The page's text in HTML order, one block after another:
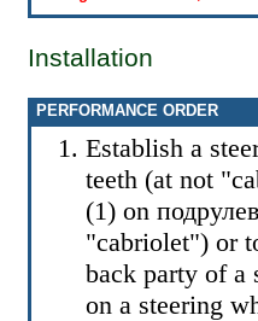
Installation
PERFORMANCE ORDER
Establish a
teeth (at not
(1) on
"cabriolet") or
back party of a
on a steering